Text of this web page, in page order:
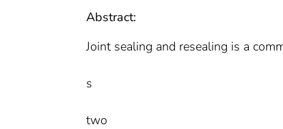
Abstract:
Joint sealing and resealing is a
s
two